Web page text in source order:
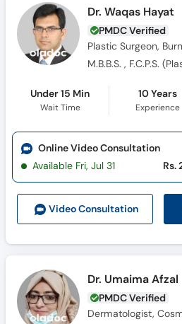
Dr. Waqas Hayat
PMDC Verified
Plastic Surgeon,
M.B.B.S. , F.C.P.S.
Under 15 Min
Wait Time
10 Years
Experience
Video Consultation
Online Video Consultation
Available Fri, Jul 31
Rs.
Dr. Umaima Afzal
PMDC Verified
Dermatologist,